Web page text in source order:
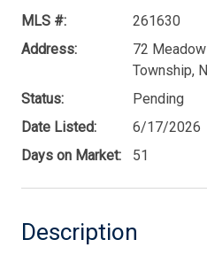
MLS #:
261630
Address:
72
Township,
Status:
Pending
Date Listed:
6/17/2026
Days on Market:
51
Description